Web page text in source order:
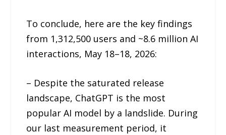
To conclude, here are the key findings
from 1,312,500 users and ~8.6 million AI
interactions, May 18–18, 2026:
– Despite the saturated release
landscape, ChatGPT is the most
popular AI model by a landslide. During
our last measurement period, it